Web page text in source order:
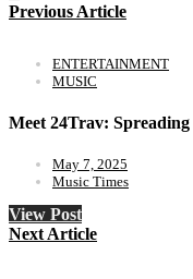
Previous Article
ENTERTAINMENT
MUSIC
Meet 24Trav:
May 7, 2025
Music Times
View Post
Next Article